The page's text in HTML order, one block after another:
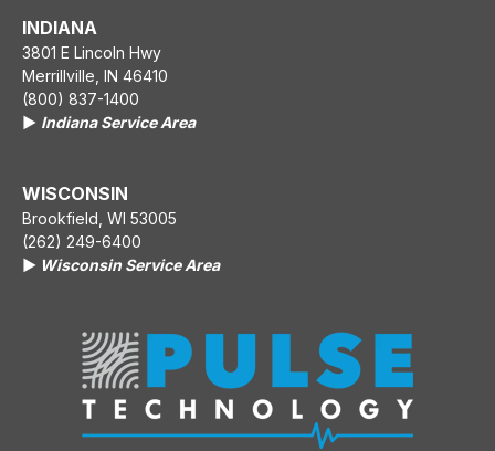
INDIANA
3801 E Lincoln Hwy
Merrillville, IN 46410
(800) 837-1400
▶️ Indiana Service Area
WISCONSIN
Brookfield, WI 53005
(262) 249-6400
▶️ Wisconsin Service Area